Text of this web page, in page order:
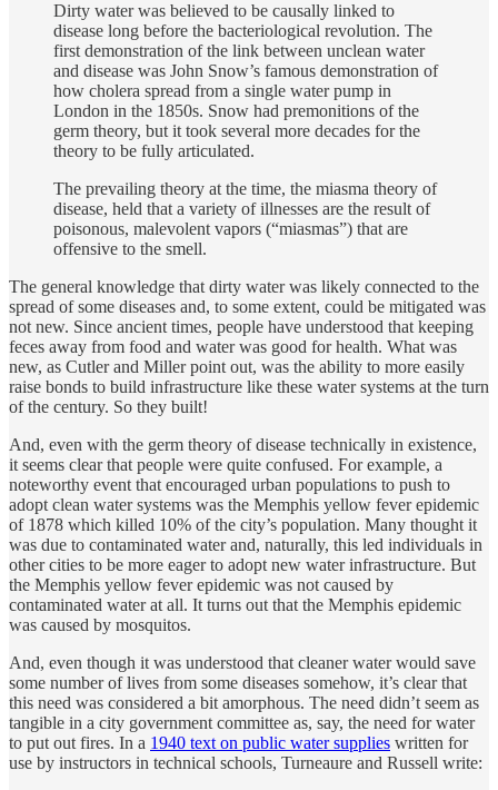
Dirty water was believed to be causally linked to
disease long before the bacteriological revolution. The
first demonstration of the link between unclean water
and disease was John Snow’s famous demonstration of
how cholera spread from a single water pump in
London in the 1850s. Snow had premonitions of the
germ theory, but it took several more decades for the
theory to be fully articulated.
The prevailing theory at the time, the miasma theory of
disease, held that a variety of illnesses are the result of
poisonous, malevolent vapors (“miasmas”) that are
offensive to the smell.
The general knowledge that dirty water was likely connected to the
spread of some diseases and, to some extent, could be mitigated was
not new. Since ancient times, people have understood that keeping
feces away from food and water was good for health. What was
new, as Cutler and Miller point out, was the ability to more easily
raise bonds to build infrastructure like these water systems at the turn
of the century. So they built!
And, even with the germ theory of disease technically in existence,
it seems clear that people were quite confused. For example, a
noteworthy event that encouraged urban populations to push to
adopt clean water systems was the Memphis yellow fever epidemic
of 1878 which killed 10% of the city’s population. Many thought it
was due to contaminated water and, naturally, this led individuals in
other cities to be more eager to adopt new water infrastructure. But
the Memphis yellow fever epidemic was not caused by
contaminated water at all. It turns out that the Memphis epidemic
was caused by mosquitos.
And, even though it was understood that cleaner water would save
some number of lives from some diseases somehow, it’s clear that
this need was considered a bit amorphous. The need didn’t seem as
tangible in a city government committee as, say, the need for water
to put out fires. In a 1940 text on public water supplies written for
use by instructors in technical schools, Turneaure and Russell write: